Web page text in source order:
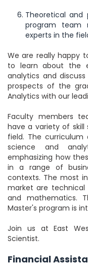
Theoretical and
program team
experts in the
We are really happy
to learn about the
analytics and
prospects of the
Analytics with our
Faculty members
have a variety of
field. The
science and
emphasizing how
in a range of
contexts. The most
market are technical
and mathematics.
Master's program is
Join us at East
Scientist.
Financial